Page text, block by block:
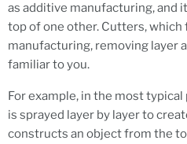
as additive manufacturing, and
top of one other. Cutters,
manufacturing, removing layer
familiar to you.
For example, in the most
is sprayed layer by layer to
constructs an object from the